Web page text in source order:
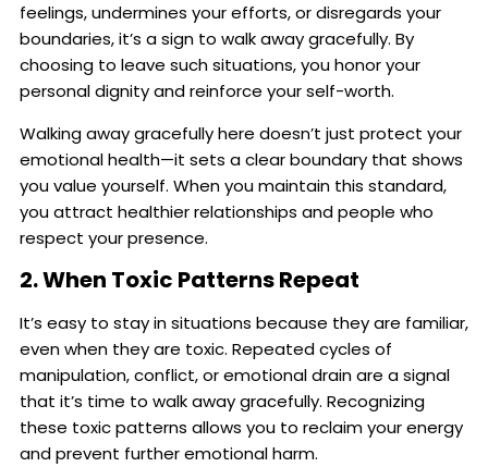
feelings, undermines your efforts, or disregards your
boundaries, it’s a sign to walk away gracefully. By
choosing to leave such situations, you honor your
personal dignity and reinforce your self-worth.
Walking away gracefully here doesn’t just protect your
emotional health—it sets a clear boundary that shows
you value yourself. When you maintain this standard,
you attract healthier relationships and people who
respect your presence.
2. When Toxic Patterns Repeat
It’s easy to stay in situations because they are familiar,
even when they are toxic. Repeated cycles of
manipulation, conflict, or emotional drain are a signal
that it’s time to walk away gracefully. Recognizing
these toxic patterns allows you to reclaim your energy
and prevent further emotional harm.